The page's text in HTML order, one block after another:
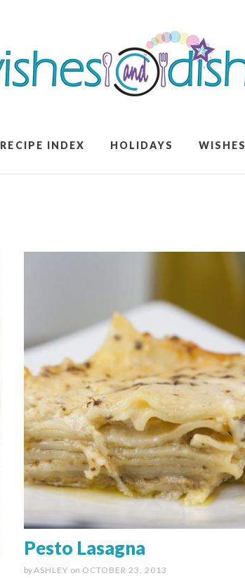
RECIPE INDEX HOLIDAYS WISHES
Pesto Lasagna
byASHLEY on OCTOBER 23, 2013